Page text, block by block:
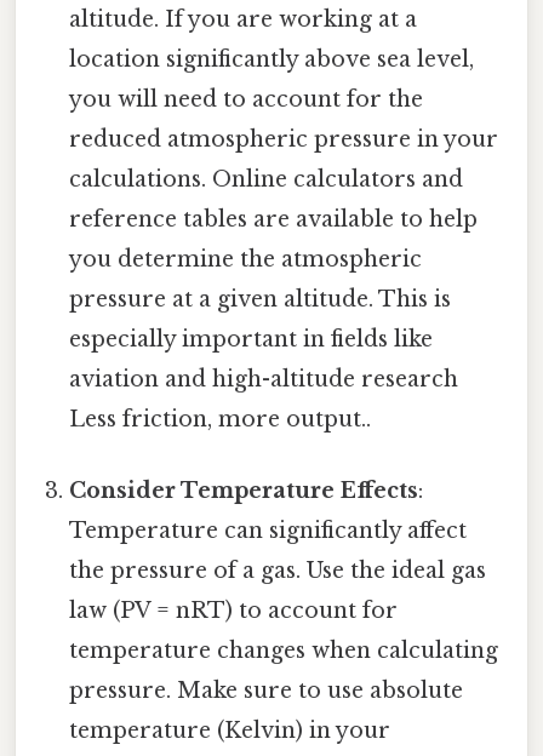
altitude. If you are working at a
location significantly above sea level,
you will need to account for the
reduced atmospheric pressure in your
calculations. Online calculators and
reference tables are available to help
you determine the atmospheric
pressure at a given altitude. This is
especially important in fields like
aviation and high-altitude research
Less friction, more output..
Consider Temperature Effects:
Temperature can significantly affect
the pressure of a gas. Use the ideal gas
law (PV = nRT) to account for
temperature changes when calculating
pressure. Make sure to use absolute
temperature (Kelvin) in your